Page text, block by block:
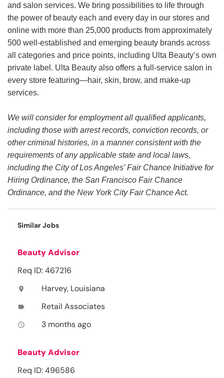
and salon services. We bring possibilities to life through
the power of beauty each and every day in our stores and
online with more than 25,000 products from approximately
500 well-established and emerging beauty brands across
all categories and price points, including Ulta Beauty’s own
private label. Ulta Beauty also offers a full-service salon in
every store featuring—hair, skin, brow, and make-up
services.
We will consider for employment all qualified applicants,
including those with arrest records, conviction records, or
other criminal histories, in a manner consistent with the
requirements of any applicable state and local laws,
including the City of Los Angeles’ Fair Chance Initiative for
Hiring Ordinance, the San Francisco Fair Chance
Ordinance, and the New York City Fair Chance Act.
Similar Jobs
Beauty Advisor
Req ID: 467216
location_on Harvey, Louisiana
label Retail Associates
access_time 3 months ago
Beauty Advisor
Req ID: 496586